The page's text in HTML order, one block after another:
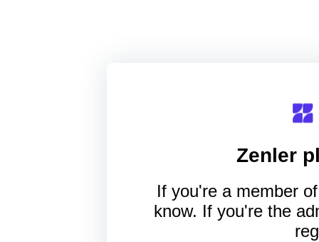
Zenler
If you're a member
know. If you're the